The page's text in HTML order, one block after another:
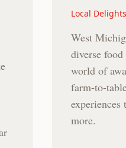
Local
West
diverse
world of
farm-to-
more.